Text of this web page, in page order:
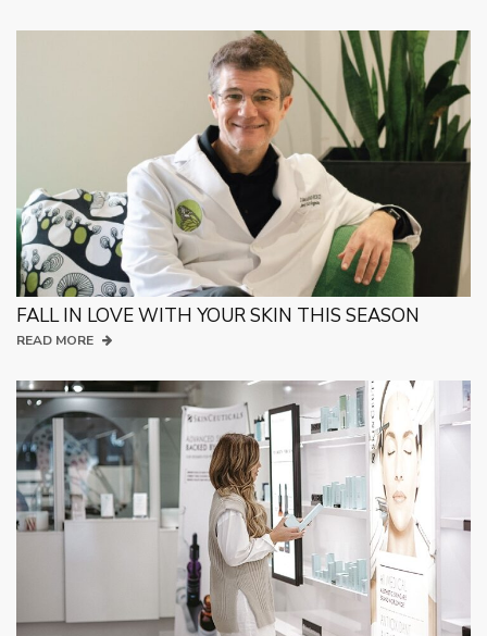
FALL IN LOVE WITH YOUR SKIN THIS SEASON
READ MORE